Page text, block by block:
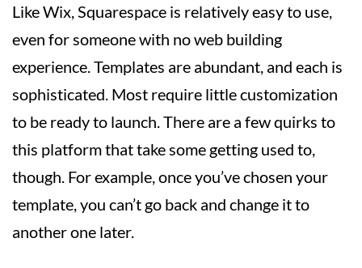
Like Wix, Squarespace is relatively easy to use,
even for someone with no web building
experience. Templates are abundant, and each is
sophisticated. Most require little customization
to be ready to launch. There are a few quirks to
this platform that take some getting used to,
though. For example, once you’ve chosen your
template, you can’t go back and change it to
another one later.